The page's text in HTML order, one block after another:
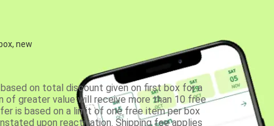
new
on total discount given on first box for a
of greater value will receive more than 10 free
is based on a limit of one free item per box
upon reactivation. Shipping fee applies